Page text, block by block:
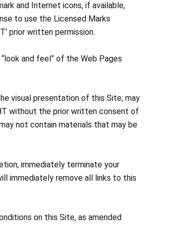
and Internet icons, if available,
to use the Licensed Marks
prior written permission.
and feel” of the Web Pages
visual presentation of this Site; may
without the prior written consent of
not contain materials that may be
immediately terminate your
immediately remove all links to this
on this Site, as amended